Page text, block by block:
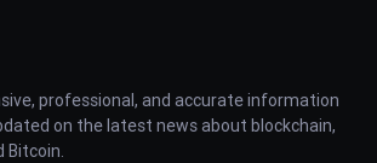
professional, and accurate information
on the latest news about blockchain,
Bitcoin.